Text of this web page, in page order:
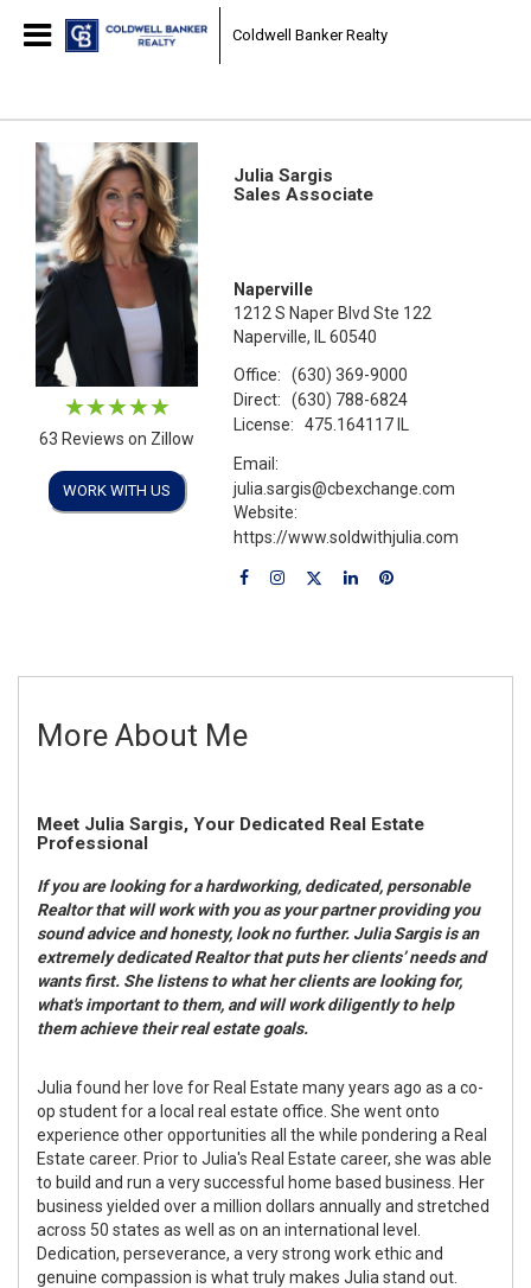
Coldwell Banker Realty
63 Reviews on Zillow
WORK WITH US
Julia Sargis
Sales Associate
Naperville
1212 S Naper Blvd Ste 122
Naperville, IL 60540
Office:
(630) 369-9000
Direct:
(630) 788-6824
License:
475.164117 IL
Email:
julia.sargis@cbexchange.com
Website:
https://www.soldwithjulia.com
More About Me
Meet Julia Sargis, Your Dedicated Real Estate
Professional
If you are looking for a hardworking, dedicated, personable
Realtor that will work with you as your partner providing you
sound advice and honesty, look no further. Julia Sargis is an
extremely dedicated Realtor that puts her clients’ needs and
wants first. She listens to what her clients are looking for,
what's important to them, and will work diligently to help
them achieve their real estate goals.
Julia found her love for Real Estate many years ago as a co-
op student for a local real estate office. She went onto
experience other opportunities all the while pondering a Real
Estate career. Prior to Julia's Real Estate career, she was able
to build and run a very successful home based business. Her
business yielded over a million dollars annually and stretched
across 50 states as well as on an international level.
Dedication, perseverance, a very strong work ethic and
genuine compassion is what truly makes Julia stand out.